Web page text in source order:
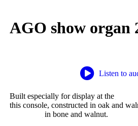
AGO show organ
Listen to
Built especially for display at the
this console, constructed in oak and
in bone and walnut.